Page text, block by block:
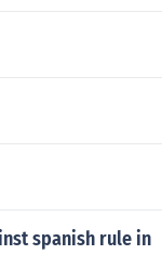
spanish rule in